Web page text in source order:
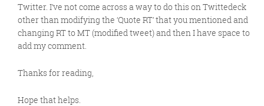
Twitter. I’ve not come across a way to do this on Twittedeck
other than modifying the ‘Quote RT’ that you mentioned and
changing RT to MT (modified tweet) and then I have space to
add my comment.
Thanks for reading,
Hope that helps.